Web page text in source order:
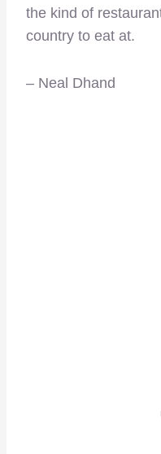
the kind of
country to eat at.
– Neal Dhand